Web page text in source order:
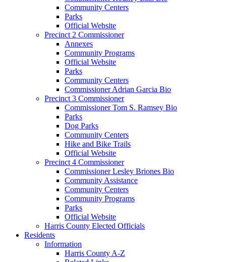
Community Centers
Parks
Official Website
Precinct 2 Commissioner
Annexes
Community Programs
Official Website
Parks
Community Centers
Commissioner Adrian Garcia Bio
Precinct 3 Commissioner
Commissioner Tom S. Ramsey Bio
Parks
Dog Parks
Community Centers
Hike and Bike Trails
Official Website
Precinct 4 Commissioner
Commissioner Lesley Briones Bio
Community Assistance
Community Centers
Community Programs
Parks
Official Website
Harris County Elected Officials
Residents
Information
Harris County A-Z